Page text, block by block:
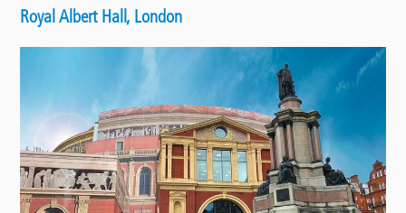
Royal Albert Hall, London